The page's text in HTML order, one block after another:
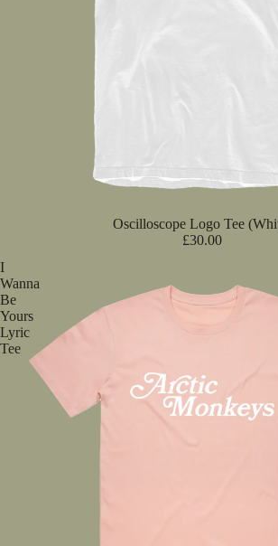
Oscilloscope Logo Tee
£30.00
I
Wanna
Be
Yours
Lyric
Tee